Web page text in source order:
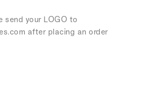
send your LOGO to
.com after placing an order